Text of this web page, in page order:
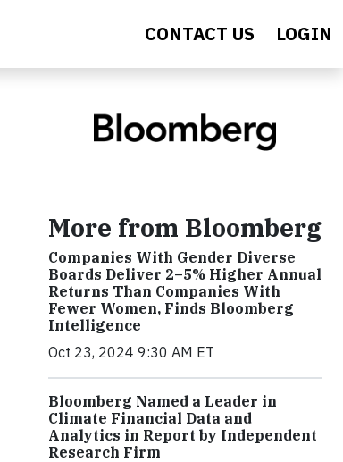
CONTACT US LOGIN
More from Bloomberg
Companies With Gender Diverse
Boards Deliver 2–5% Higher Annual
Returns Than Companies With
Fewer Women, Finds Bloomberg
Intelligence
Oct 23, 2024 9:30 AM ET
Bloomberg Named a Leader in
Climate Financial Data and
Analytics in Report by Independent
Research Firm